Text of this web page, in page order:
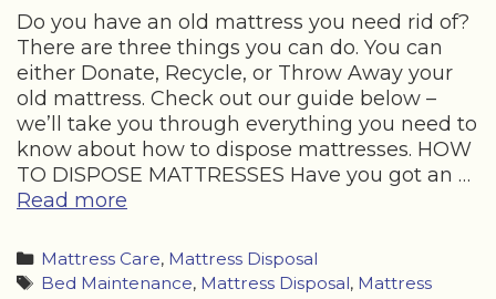
Do you have an old mattress you need rid of?
There are three things you can do. You can
either Donate, Recycle, or Throw Away your
old mattress. Check out our guide below –
we’ll take you through everything you need to
know about how to dispose mattresses. HOW
TO DISPOSE MATTRESSES Have you got an …
Read more
DISPOSE
OF
Categories
Mattress Care, Mattress Disposal
Tags
Bed Maintenance, Mattress Disposal, Mattress